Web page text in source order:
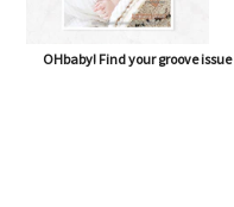
OHbaby! Find your groove issue